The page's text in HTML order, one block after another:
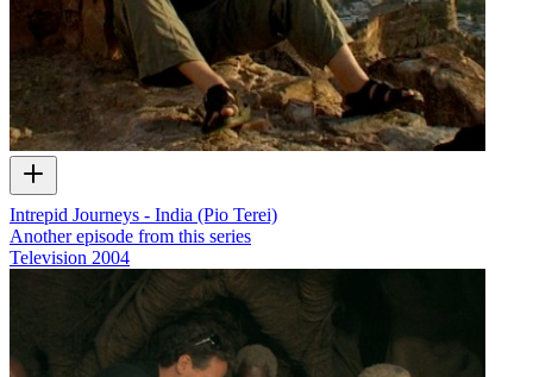
Intrepid Journeys - India (Pio Terei)
Another episode from this series
Television 2004